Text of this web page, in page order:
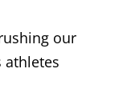
our
athletes